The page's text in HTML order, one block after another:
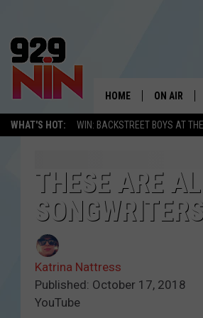
WHAT'S HOT: WIN: BACKSTREET BOYS AT
HOME ON AIR
ANDI AHNE
THESE ARE
Katrina Nattress
Published: October 17, 2018
YouTube